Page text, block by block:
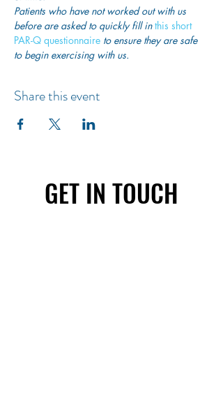
Patients who have not worked out with us
before are asked to quickly fill in this short
PAR-Q questionnaire to ensure they are safe
to begin exercising with us.
Share this event
GET IN TOUCH